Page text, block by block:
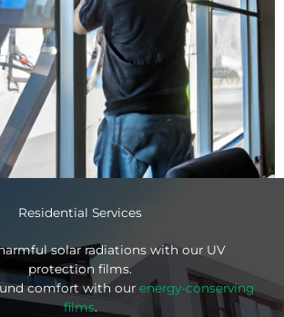
Residential Services
solar radiations with our UV
protection films.
comfort with our energy-conserving
films.